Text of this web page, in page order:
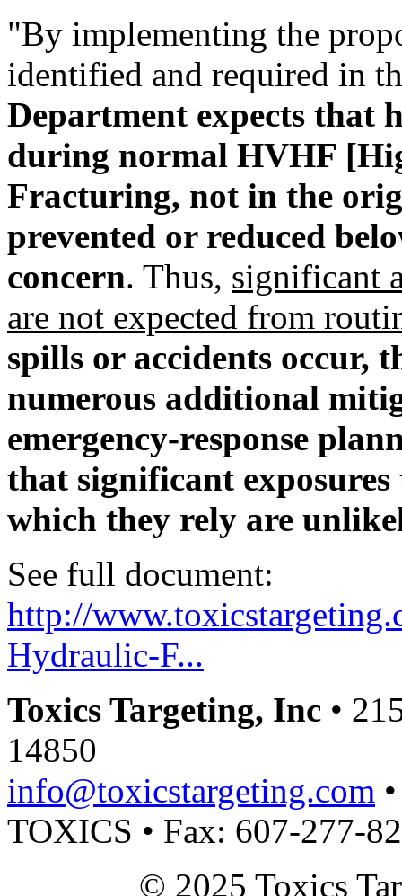
"By implementing the
identified and required in
Department expects that
during normal HVHF
Fracturing, not in the
prevented or reduced
concern. Thus, significant
are not expected from
spills or accidents occur,
numerous additional
emergency-response
that significant exposures
which they rely are
See full document:
http://
Hydraulic-F...
Toxics Targeting, Inc •
14850
info@toxicstargeting.com
TOXICS • Fax: 607-277-
© 2025 Toxics